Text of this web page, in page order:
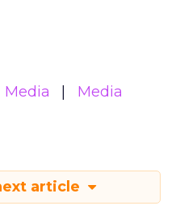
Media
Media
article